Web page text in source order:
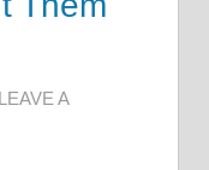
ALFIN DANI
LEAVE A